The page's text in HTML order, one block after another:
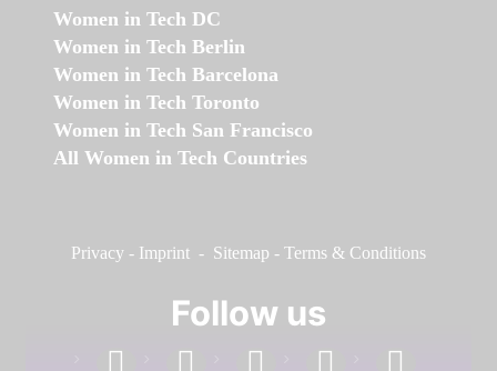
Women in Tech DC
Women in Tech Berlin
Women in Tech Barcelona
Women in Tech Toronto
Women in Tech San Francisco
All Women in Tech Countries
Privacy - Imprint - Sitemap - Terms & Conditions
Follow us